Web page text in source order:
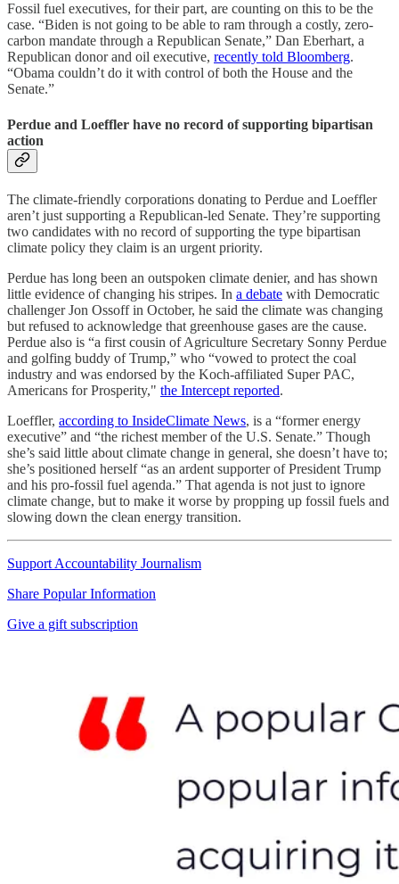
Fossil fuel executives, for their part, are counting on this to be the
case. “Biden is not going to be able to ram through a costly, zero-
carbon mandate through a Republican Senate,” Dan Eberhart, a
Republican donor and oil executive, recently told Bloomberg.
“Obama couldn’t do it with control of both the House and the
Senate.”
Perdue and Loeffler have no record of supporting bipartisan
action
The climate-friendly corporations donating to Perdue and Loeffler
aren’t just supporting a Republican-led Senate. They’re supporting
two candidates with no record of supporting the type bipartisan
climate policy they claim is an urgent priority.
Perdue has long been an outspoken climate denier, and has shown
little evidence of changing his stripes. In a debate with Democratic
challenger Jon Ossoff in October, he said the climate was changing
but refused to acknowledge that greenhouse gases are the cause.
Perdue also is “a first cousin of Agriculture Secretary Sonny Perdue
and golfing buddy of Trump,” who “vowed to protect the coal
industry and was endorsed by the Koch-affiliated Super PAC,
Americans for Prosperity," the Intercept reported.
Loeffler, according to InsideClimate News, is a “former energy
executive” and “the richest member of the U.S. Senate.” Though
she’s said little about climate change in general, she doesn’t have to;
she’s positioned herself “as an ardent supporter of President Trump
and his pro-fossil fuel agenda.” That agenda is not just to ignore
climate change, but to make it worse by propping up fossil fuels and
slowing down the clean energy transition.
Support Accountability Journalism
Share Popular Information
Give a gift subscription